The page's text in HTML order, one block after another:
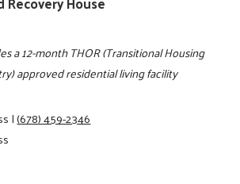
a 12-month THOR (Transitional Housing
approved residential living facility
|(678) 459-2346